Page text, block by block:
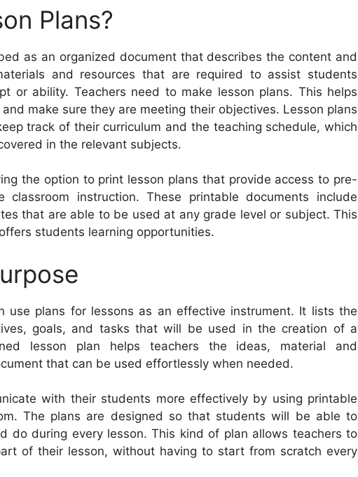
Plans?
as an organized document that describes the content and
and resources that are required to assist students
or ability. Teachers need to make lesson plans. This helps
make sure they are meeting their objectives. Lesson plans
track of their curriculum and the teaching schedule, which
in the relevant subjects.
the option to print lesson plans that provide access to pre-
classroom instruction. These printable documents include
that are able to be used at any grade level or subject. This
students learning opportunities.
use plans for lessons as an effective instrument. It lists the
goals, and tasks that will be used in the creation of a
lesson plan helps teachers the ideas, material and
that can be used effortlessly when needed.
with their students more effectively by using printable
The plans are designed so that students will be able to
do during every lesson. This kind of plan allows teachers to
of their lesson, without having to start from scratch every